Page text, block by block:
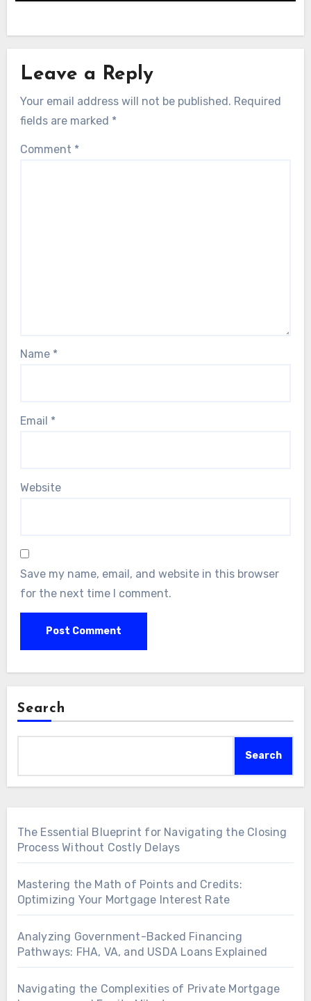
Leave a Reply
Your email address will not be published. Required
fields are marked *
Comment *
Name *
Email *
Website
Save my name, email, and website in this browser
for the next time I comment.
Search
Search
The Essential Blueprint for Navigating the Closing
Process Without Costly Delays
Mastering the Math of Points and Credits:
Optimizing Your Mortgage Interest Rate
Analyzing Government-Backed Financing
Pathways: FHA, VA, and USDA Loans Explained
Navigating the Complexities of Private Mortgage